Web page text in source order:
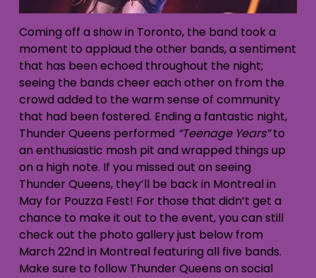
Coming off a show in Toronto, the band took a
moment to applaud the other bands, a sentiment
that has been echoed throughout the night;
seeing the bands cheer each other on from the
crowd added to the warm sense of community
that had been fostered. Ending a fantastic night,
Thunder Queens performed “Teenage Years”to
an enthusiastic mosh pit and wrapped things up
on a high note. If you missed out on seeing
Thunder Queens, they’ll be back in Montreal in
May for Pouzza Fest! For those that didn’t get a
chance to make it out to the event, you can still
check out the photo gallery just below from
March 22nd in Montreal featuring all five bands.
Make sure to follow Thunder Queens on social